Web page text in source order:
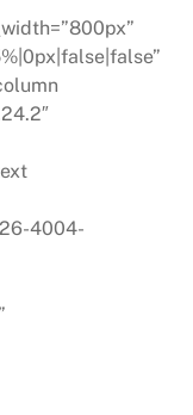
4004-